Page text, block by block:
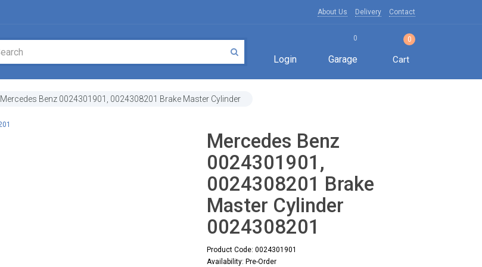
About Us Delivery Contact
Login
0
Garage
0
Cart
Mercedes Benz 0024301901, 0024308201 Brake Master Cylinder
Mercedes Benz
0024301901,
0024308201 Brake
Master Cylinder
0024308201
Product Code: 0024301901
Availability: Pre-Order